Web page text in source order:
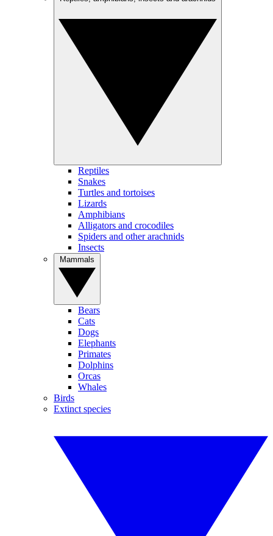
Reptiles
Snakes
Turtles and tortoises
Lizards
Amphibians
Alligators and crocodiles
Spiders and other arachnids
Insects
Bears
Cats
Dogs
Elephants
Primates
Dolphins
Orcas
Whales
Birds
Extinct species